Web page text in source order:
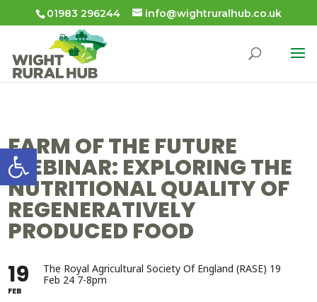
Open toolbar
01983 296244 info@wightruralhub.co.uk
FARM OF THE FUTURE
WEBINAR: EXPLORING THE
NUTRITIONAL QUALITY OF
REGENERATIVELY
PRODUCED FOOD
19
FEB
The Royal Agricultural Society Of England (RASE) 19
Feb 24 7-8pm